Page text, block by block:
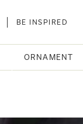
BE INSPIRED
ORNAMENT